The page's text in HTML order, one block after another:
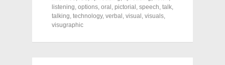
c
e
b
o
(
i
t
t
e
O
n
t
e
t
listening, options, oral , pictorial , speech, talk,
talking, technology, verbal , visual , visuals,
visugraphic